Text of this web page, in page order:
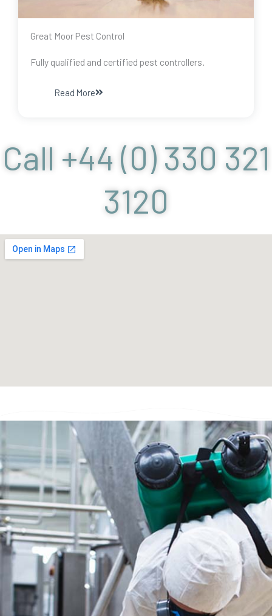
Great Moor Pest Control
Fully qualified and certified pest controllers.
Read More
Call +44 (0) 330 321
3120